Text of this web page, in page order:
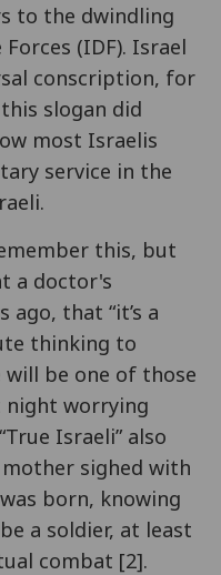
to the dwindling
(IDF). Israel
conscription, for
slogan did
most Israelis
service in the
this, but
a doctor's
that “it’s a
thinking to
will be one of those
night worrying
Israeli” also
sighed with
born, knowing
a soldier, at least
combat [2].